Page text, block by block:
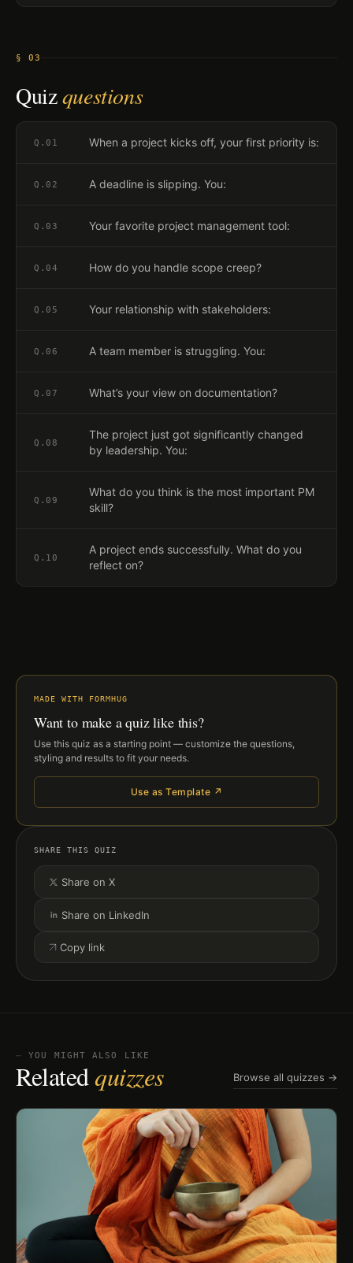
§ 03
Quizquestions
Q. 01 When a project kicks off, your first priority is:
Q. 02 A deadline is slipping. You:
Q. 03 Your favorite project management tool:
Q. 04 How do you handle scope creep?
Q. 05 Your relationship with stakeholders:
Q. 06 A team member is struggling. You:
Q. 07 What’s your view on documentation?
Q. 08
The project just got significantly changed
by leadership. You:
Q. 09
What do you think is the most important PM
skill?
Q. 10
A project ends successfully. What do you
reflect on?
MADE WITH FORMHUG
Want to make a quiz like this?
Use this quiz as a starting point — customize the questions,
styling and results to fit your needs.
Use as Template ↗
SHARE THIS QUIZ
Share on X
Share on LinkedIn
Copy link
⏤ YOU MIGHT ALSO LIKE
Relatedquizzes Browse all quizzes →